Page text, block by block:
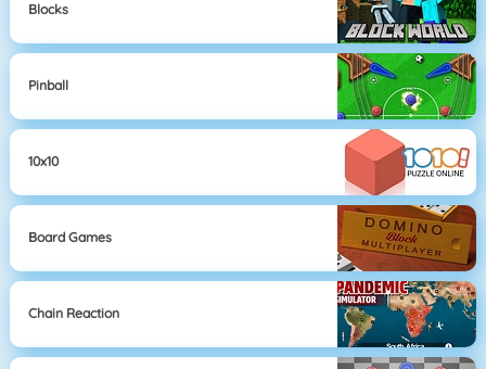
Blocks
Pinball
10x10
Board Games
Chain Reaction